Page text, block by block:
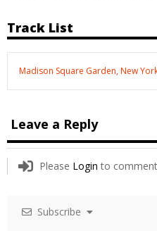
Track List
Madison Square Garden, New
Leave a Reply
Please Login to comment
Subscribe